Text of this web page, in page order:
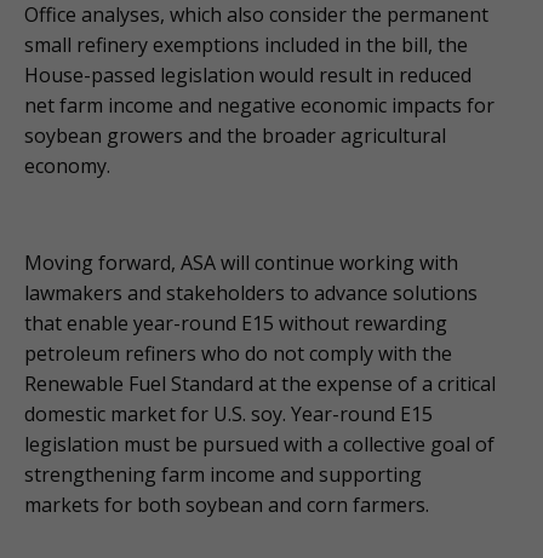
Office analyses, which also consider the permanent
small refinery exemptions included in the bill, the
House-passed legislation would result in reduced
net farm income and negative economic impacts for
soybean growers and the broader agricultural
economy.
Moving forward, ASA will continue working with
lawmakers and stakeholders to advance solutions
that enable year-round E15 without rewarding
petroleum refiners who do not comply with the
Renewable Fuel Standard at the expense of a critical
domestic market for U.S. soy. Year-round E15
legislation must be pursued with a collective goal of
strengthening farm income and supporting
markets for both soybean and corn farmers.